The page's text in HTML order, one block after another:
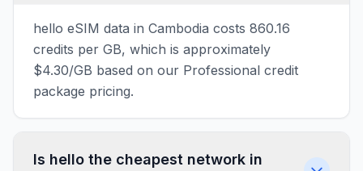
hello eSIM data in Cambodia costs 860.16
credits per GB, which is approximately
$4.30/GB based on our Professional credit
package pricing.
Is hello the cheapest network in